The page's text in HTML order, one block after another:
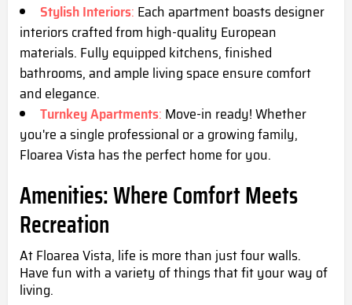
Stylish Interiors: Each apartment boasts designer
interiors crafted from high-quality European
materials. Fully equipped kitchens, finished
bathrooms, and ample living space ensure comfort
and elegance.
Turnkey Apartments: Move-in ready! Whether
you're a single professional or a growing family,
Floarea Vista has the perfect home for you.
Amenities: Where Comfort Meets
Recreation
At Floarea Vista, life is more than just four walls.
Have fun with a variety of things that fit your way of
living.